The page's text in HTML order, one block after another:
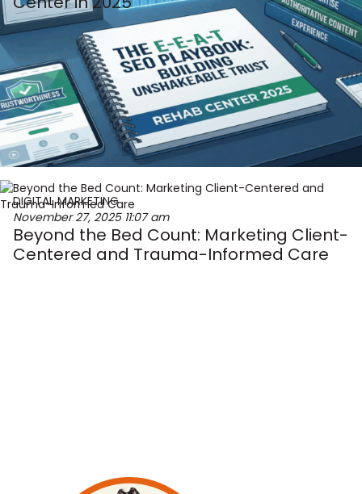
DIGITAL MARKETING
November 27, 2025 11:07 am
Beyond the Bed Count: Marketing Client-
Centered and Trauma-Informed Care